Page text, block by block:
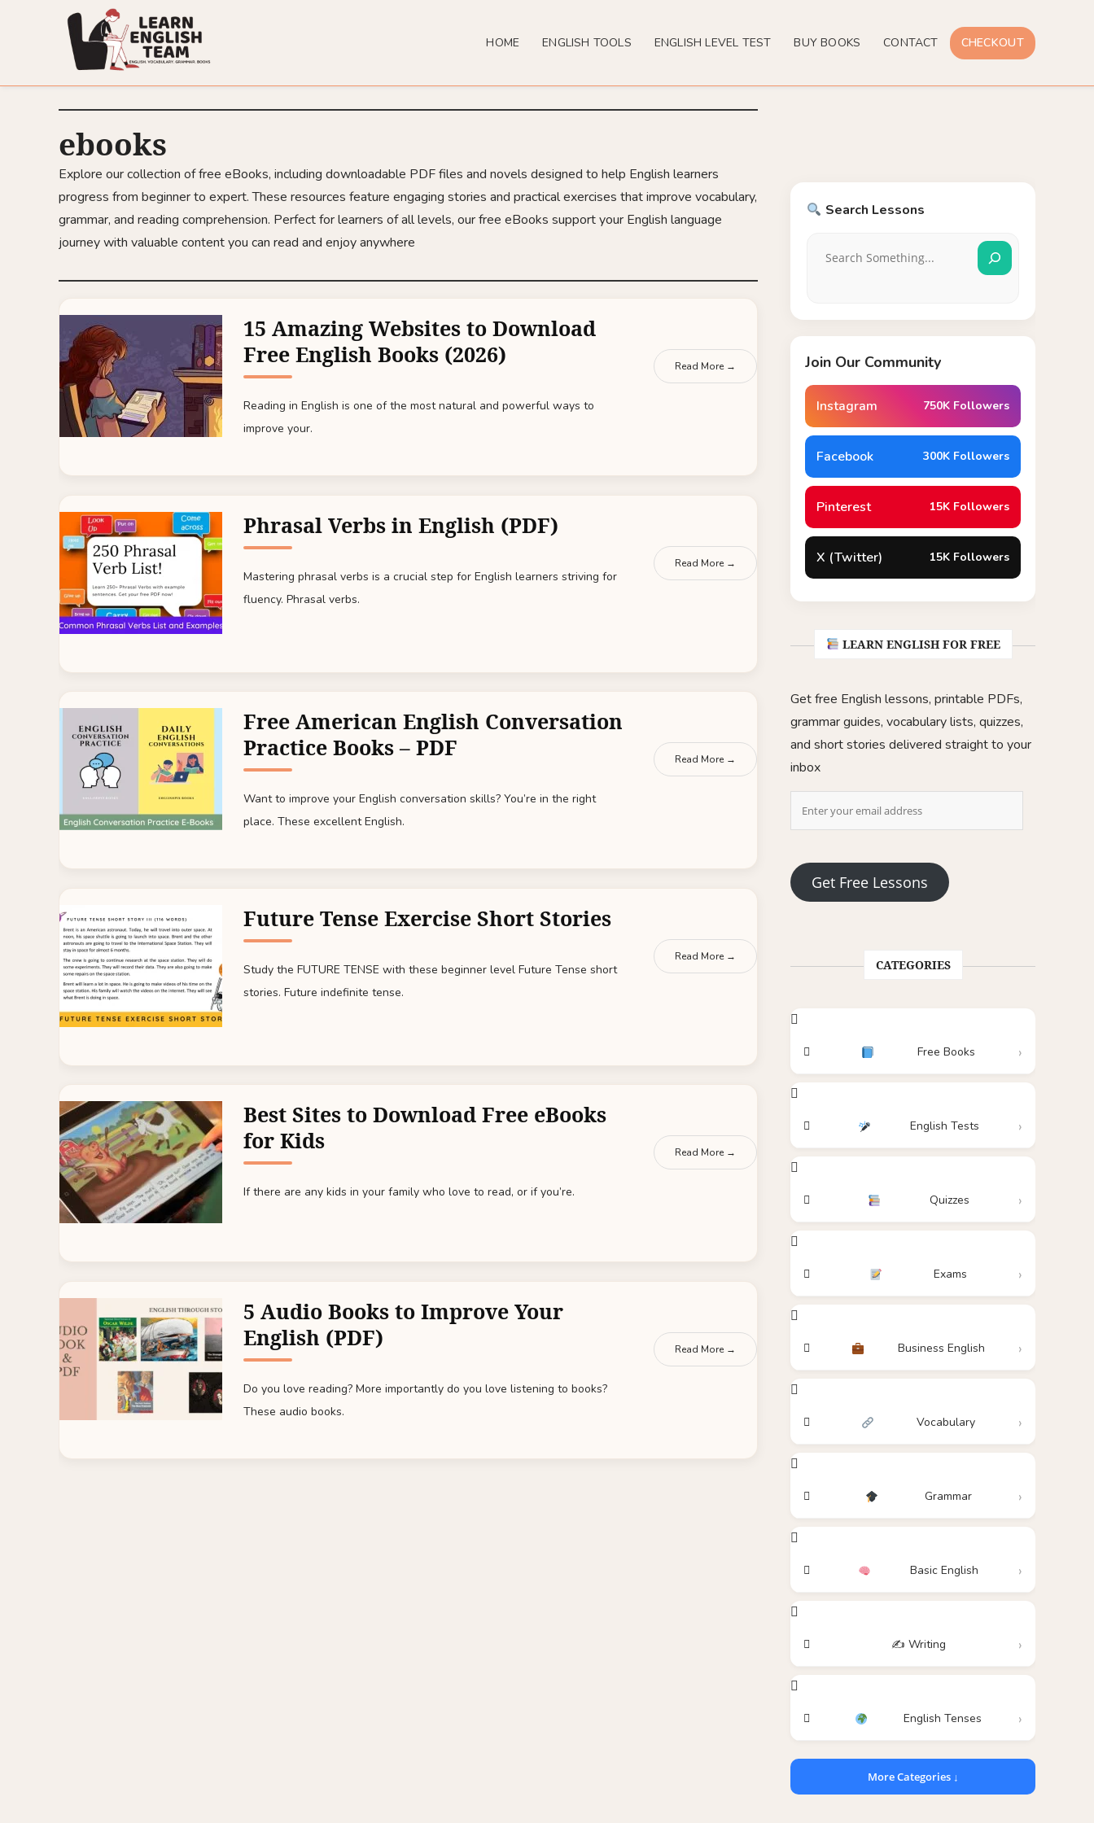
HOME ENGLISH TOOLS ENGLISH LEVEL TEST BUY BOOKS CONTACT CHECKOUT
ebooks
Explore our collection of free eBooks, including downloadable PDF files and novels designed to help English learners
progress from beginner to expert. These resources feature engaging stories and practical exercises that improve vocabulary,
grammar, and reading comprehension. Perfect for learners of all levels, our free eBooks support your English language
journey with valuable content you can read and enjoy anywhere
15 Amazing Websites to Download
Free English Books (2026)
Reading in English is one of the most natural and powerful ways to
improve your.
Read More →
Phrasal Verbs in English (PDF)
Mastering phrasal verbs is a crucial step for English learners striving for
fluency. Phrasal verbs.
Read More →
Free American English Conversation
Practice Books – PDF
Want to improve your English conversation skills? You’re in the right
place. These excellent English.
Read More →
Future Tense Exercise Short Stories
Study the FUTURE TENSE with these beginner level Future Tense short
stories. Future indefinite tense.
Read More →
Best Sites to Download Free eBooks
for Kids
If there are any kids in your family who love to read, or if you’re.
Read More →
5 Audio Books to Improve Your
English (PDF)
Do you love reading? More importantly do you love listening to books?
These audio books.
Read More →
Search Lessons
Join Our Community
Instagram 750K Followers
Facebook 300K Followers
Pinterest 15K Followers
X (Twitter) 15K Followers
LEARN ENGLISH FOR FREE
Get free English lessons, printable PDFs,
grammar guides, vocabulary lists, quizzes,
and short stories delivered straight to your
inbox
Get Free Lessons
CATEGORIES
Free Books
English Tests
Quizzes
Exams
Business English
Vocabulary
Grammar
Basic English
✍️ Writing
English Tenses
More Categories ↓